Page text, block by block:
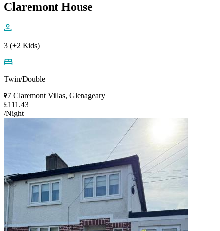
Claremont House
3 (+2 Kids)
Twin/Double
7 Claremont Villas, Glenageary
£111.43
/Night